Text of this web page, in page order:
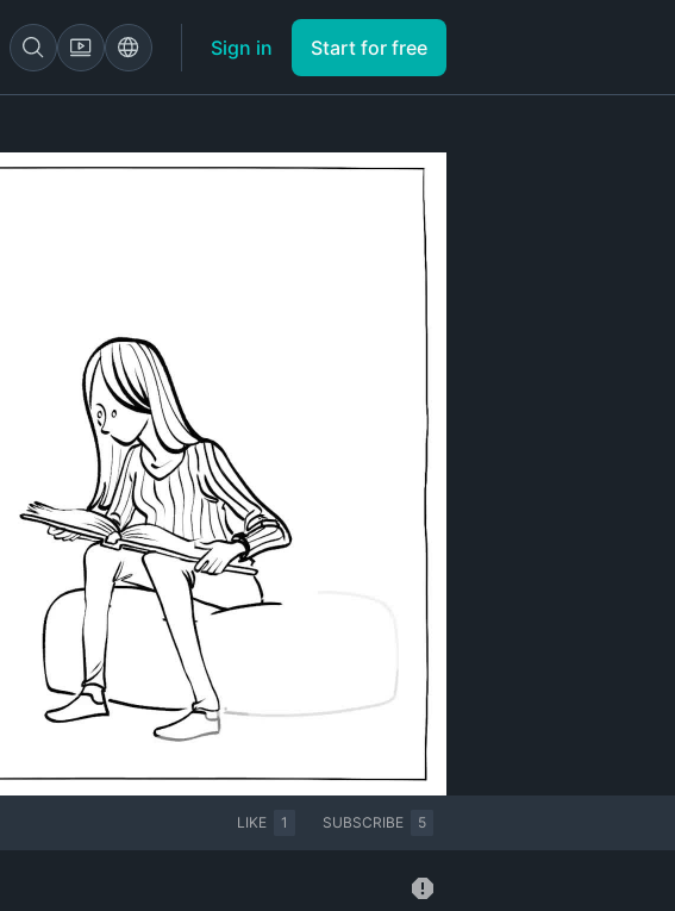
Sign in Start for free
LIKE 1 SUBSCRIBE 5